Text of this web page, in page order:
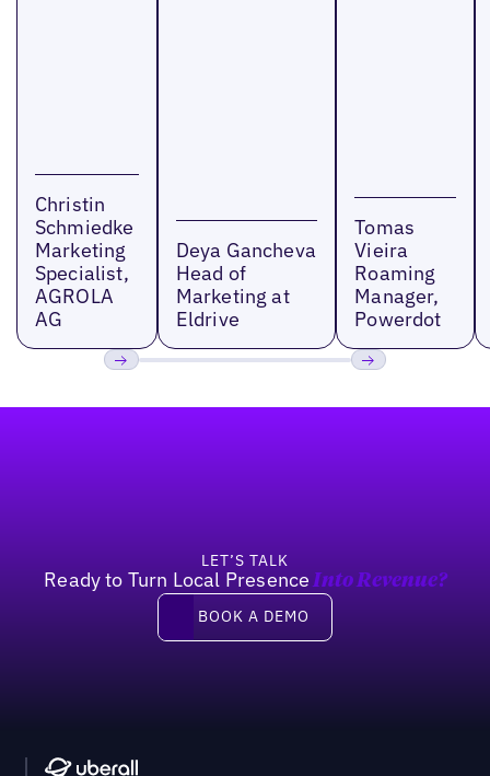
Christin
Schmiedke
Marketing
Specialist,
AGROLA
AG
Deya Gancheva
Head of
Marketing at
Eldrive
Tomas
Vieira
Roaming
Manager,
Powerdot
LET’S TALK
Ready to Turn Local Presence Into Revenue?
Book a demo
BOOK A DEMO